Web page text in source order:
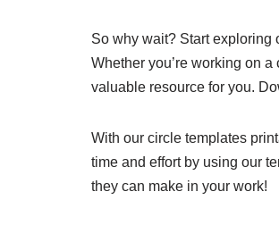
So why wait? Start exploring
Whether you’re working on
valuable resource for you.
With our circle templates
time and effort by using our
they can make in your work!